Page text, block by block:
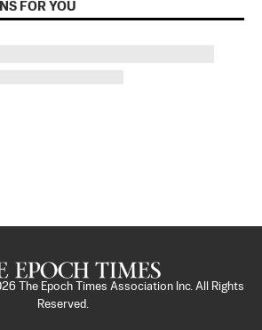
FOR YOU
The Epoch Times Association Inc. All Rights
Reserved.